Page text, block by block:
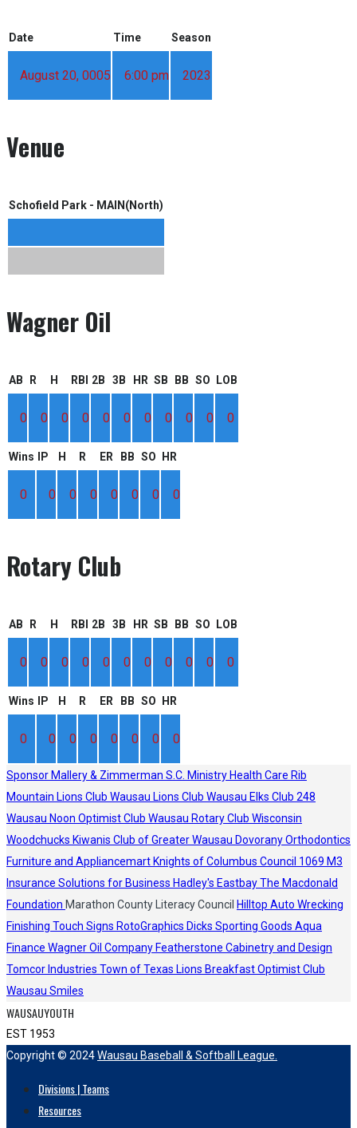
Date Time Season
August 20, 0005 6:00 pm 2023
Venue
Schofield Park - MAIN(North)
Wagner Oil
AB R H RBI 2B 3B HR SB BB SO LOB
0 0 0 0 0 0 0 0 0 0 0
Wins IP H R ER BB SO HR
0 0 0 0 0 0 0 0
Rotary Club
AB R H RBI 2B 3B HR SB BB SO LOB
0 0 0 0 0 0 0 0 0 0 0
Wins IP H R ER BB SO HR
0 0 0 0 0 0 0 0
Sponsor Mallery & Zimmerman S.C. Ministry Health Care Rib
Mountain Lions Club Wausau Lions Club Wausau Elks Club 248
Wausau Noon Optimist Club Wausau Rotary Club Wisconsin
Woodchucks Kiwanis Club of Greater Wausau Dovorany Orthodontics
Furniture and Appliancemart Knights of Columbus Council 1069 M3
Insurance Solutions for Business Hadley's EastbayThe Macdonald
Foundation Marathon County Literacy Council Hilltop Auto Wrecking
Finishing Touch Signs RotoGraphics Dicks Sporting Goods Aqua
Finance Wagner Oil Company Featherstone Cabinetry and Design
Tomcor Industries Town of Texas Lions Breakfast Optimist Club
Wausau Smiles
WAUSAUYOUTH
EST 1953
Copyright © 2024Wausau Baseball & Softball League.
Divisions | Teams
Resources